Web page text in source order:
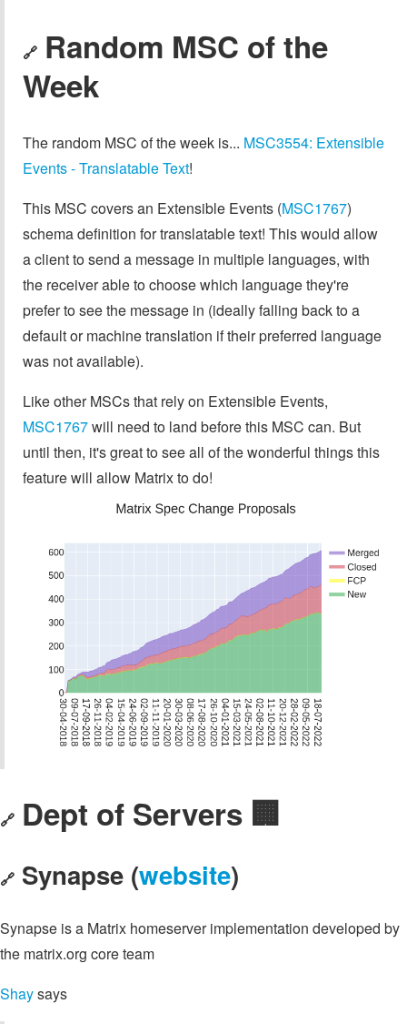
🔗 Random MSC of the
Week
The random MSC of the week is... MSC3554: Extensible
Events - Translatable Text!
This MSC covers an Extensible Events (MSC1767)
schema definition for translatable text! This would allow
a client to send a message in multiple languages, with
the receiver able to choose which language they're
prefer to see the message in (ideally falling back to a
default or machine translation if their preferred language
was not available).
Like other MSCs that rely on Extensible Events,
MSC1767will need to land before this MSC can. But
until then, it's great to see all of the wonderful things this
feature will allow Matrix to do!
🔗 Dept of Servers 🏢
🔗 Synapse (website)
Synapse is a Matrix homeserver implementation developed by
the matrix.org core team
Shaysays